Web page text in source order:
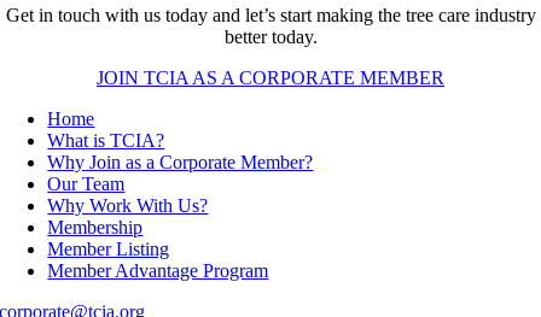
Get in touch with us today and let’s start making the tree care industry
better today.
JOIN TCIA AS A CORPORATE MEMBER
Home
What is TCIA?
Why Join as a Corporate Member?
Our Team
Why Work With Us?
Membership
Member Listing
Member Advantage Program
corporate@tcia.org